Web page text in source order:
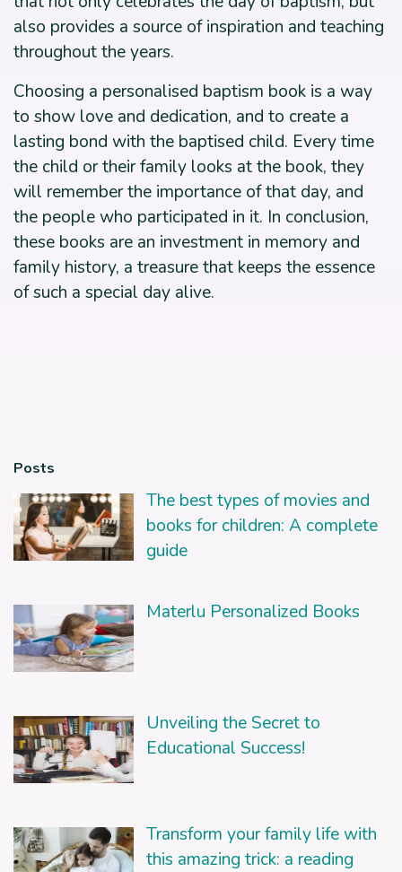
also provides a source of inspiration and teaching
throughout the years.
Choosing a personalised baptism book is a way
to show love and dedication, and to create a
lasting bond with the baptised child. Every time
the child or their family looks at the book, they
will remember the importance of that day, and
the people who participated in it. In conclusion,
these books are an investment in memory and
family history, a treasure that keeps the essence
of such a special day alive.
Posts
The best types of movies and
books for children: A complete
guide
Materlu Personalized Books
Unveiling the Secret to
Educational Success!
Transform your family life with
this amazing trick: a reading